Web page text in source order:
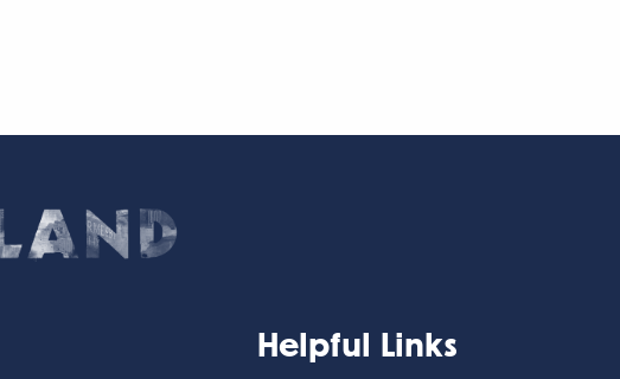
Helpful Links